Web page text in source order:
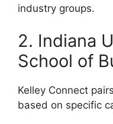
industry groups.
2. Indiana
School of
Kelley Connect
based on specific